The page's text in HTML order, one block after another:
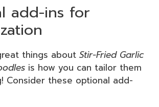
add-ins for
things about Stir-Fried Garlic
is how you can tailor them
Consider these optional add-